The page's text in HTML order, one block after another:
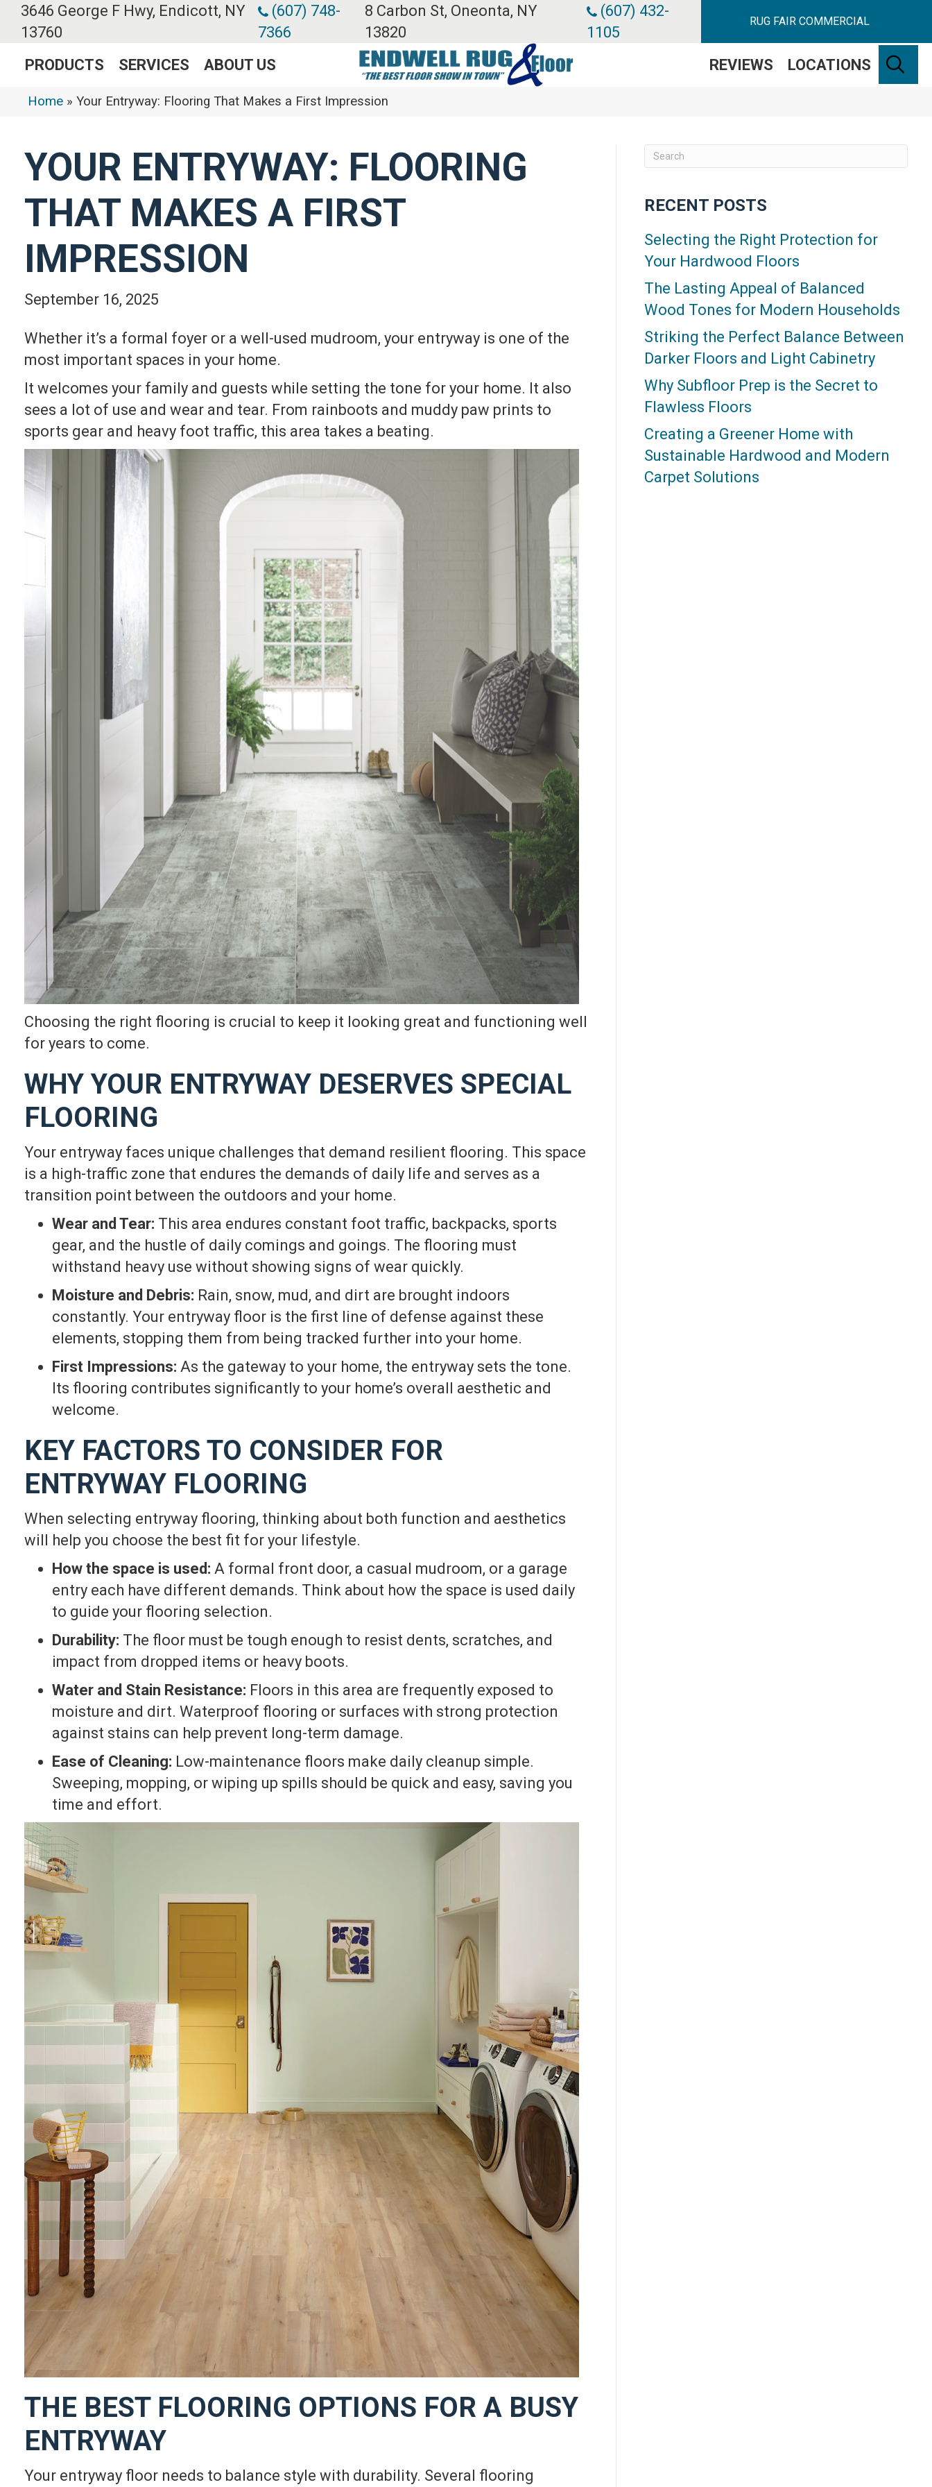
3646 George F Hwy, Endicott, NY
13760
(607) 748-
7366
8 Carbon St, Oneonta, NY
13820
(607) 432-
1105
RUG FAIR COMMERCIAL
PRODUCTS SERVICES ABOUT US REVIEWS LOCATIONS
Home » Your Entryway: Flooring That Makes a First Impression
YOUR ENTRYWAY: FLOORING
THAT MAKES A FIRST
IMPRESSION
September 16, 2025
Whether it’s a formal foyer or a well-used mudroom, your entryway is one of the
most important spaces in your home.
It welcomes your family and guests while setting the tone for your home. It also
sees a lot of use and wear and tear. From rainboots and muddy paw prints to
sports gear and heavy foot traffic, this area takes a beating.
Choosing the right flooring is crucial to keep it looking great and functioning well
for years to come.
WHY YOUR ENTRYWAY DESERVES SPECIAL
FLOORING
Your entryway faces unique challenges that demand resilient flooring. This space
is a high-traffic zone that endures the demands of daily life and serves as a
transition point between the outdoors and your home.
Wear and Tear: This area endures constant foot traffic, backpacks, sports
gear, and the hustle of daily comings and goings. The flooring must
withstand heavy use without showing signs of wear quickly.
Moisture and Debris: Rain, snow, mud, and dirt are brought indoors
constantly. Your entryway floor is the first line of defense against these
elements, stopping them from being tracked further into your home.
First Impressions: As the gateway to your home, the entryway sets the tone.
Its flooring contributes significantly to your home’s overall aesthetic and
welcome.
KEY FACTORS TO CONSIDER FOR
ENTRYWAY FLOORING
When selecting entryway flooring, thinking about both function and aesthetics
will help you choose the best fit for your lifestyle.
How the space is used: A formal front door, a casual mudroom, or a garage
entry each have different demands. Think about how the space is used daily
to guide your flooring selection.
Durability: The floor must be tough enough to resist dents, scratches, and
impact from dropped items or heavy boots.
Water and Stain Resistance: Floors in this area are frequently exposed to
moisture and dirt. Waterproof flooring or surfaces with strong protection
against stains can help prevent long-term damage.
Ease of Cleaning: Low-maintenance floors make daily cleanup simple.
Sweeping, mopping, or wiping up spills should be quick and easy, saving you
time and effort.
THE BEST FLOORING OPTIONS FOR A BUSY
ENTRYWAY
Your entryway floor needs to balance style with durability. Several flooring
RECENT POSTS
Selecting the Right Protection for
Your Hardwood Floors
The Lasting Appeal of Balanced
Wood Tones for Modern Households
Striking the Perfect Balance Between
Darker Floors and Light Cabinetry
Why Subfloor Prep is the Secret to
Flawless Floors
Creating a Greener Home with
Sustainable Hardwood and Modern
Carpet Solutions